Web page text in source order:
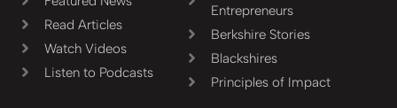
Read Articles
Watch Videos
Listen to Podcasts
Entrepreneurs
Berkshire Stories
Blackshires
Principles of Impact